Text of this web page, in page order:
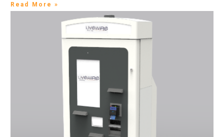
Read More »